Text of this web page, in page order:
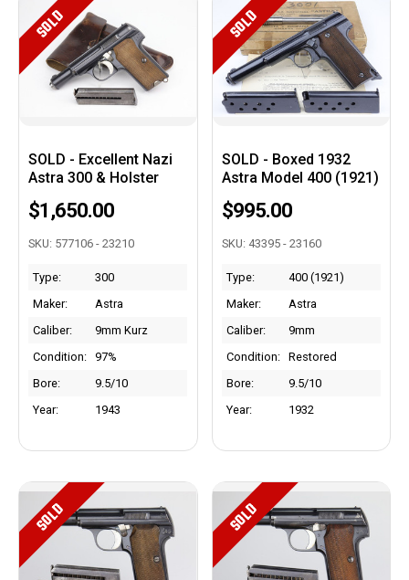
SOLD
SOLD - Excellent Nazi
Astra 300 & Holster
$1,650.00
SKU: 577106 - 23210
Type:
300
Maker:
Astra
Caliber:
9mm Kurz
Condition:
97%
Bore:
9.5/10
Year:
1943
SOLD
SOLD - Boxed 1932
Astra Model 400 (1921)
$995.00
SKU: 43395 - 23160
Type:
400 (1921)
Maker:
Astra
Caliber:
9mm
Condition:
Restored
Bore:
9.5/10
Year:
1932
SOLD SOLD